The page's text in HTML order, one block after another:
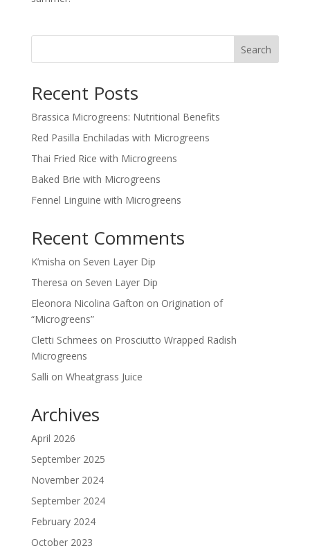
Search
Recent Posts
Brassica Microgreens: Nutritional Benefits
Red Pasilla Enchiladas with Microgreens
Thai Fried Rice with Microgreens
Baked Brie with Microgreens
Fennel Linguine with Microgreens
Recent Comments
K’misha on Seven Layer Dip
Theresa on Seven Layer Dip
Eleonora Nicolina Gafton on Origination of
“Microgreens”
Cletti Schmees on Prosciutto Wrapped Radish
Microgreens
Salli on Wheatgrass Juice
Archives
April 2026
September 2025
November 2024
September 2024
February 2024
October 2023